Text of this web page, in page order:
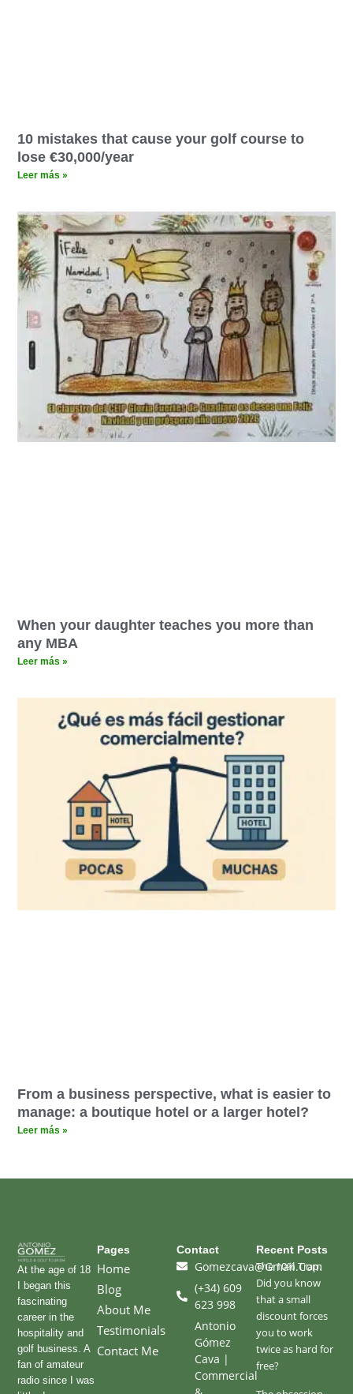
10 mistakes that cause your golf course to
lose €30,000/year
Leer más »
When your daughter teaches you more than
any MBA
Leer más »
From a business perspective, what is easier to
manage: a boutique hotel or a larger hotel?
Leer más »
At the age of 18
I began this
fascinating
career in the
hospitality and
golf business. A
fan of amateur
radio since I was
Pages
Home
Blog
About Me
Testimonials
Contact Me
Contact
Gomezcava@gmail.com
(+34) 609
623 998
Antonio
Gómez
Cava |
Commercial
Recent Posts
The 10% Trap:
Did you know
that a small
discount forces
you to work
twice as hard for
free?